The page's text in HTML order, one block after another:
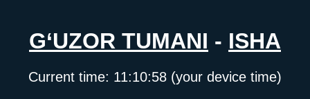
G‘UZOR TUMANI - ISHA
Current time: 11:10:58 (your device time)